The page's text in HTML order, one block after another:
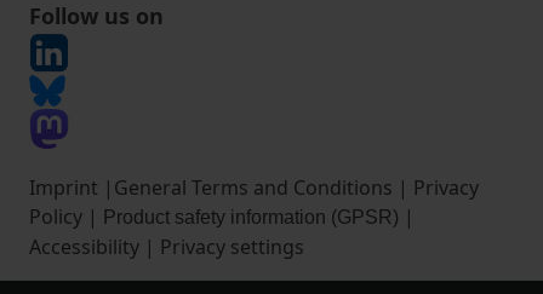
Follow us on
Imprint | General Terms and Conditions | Privacy
Policy | Product safety information (GPSR) |
Accessibility | Privacy settings